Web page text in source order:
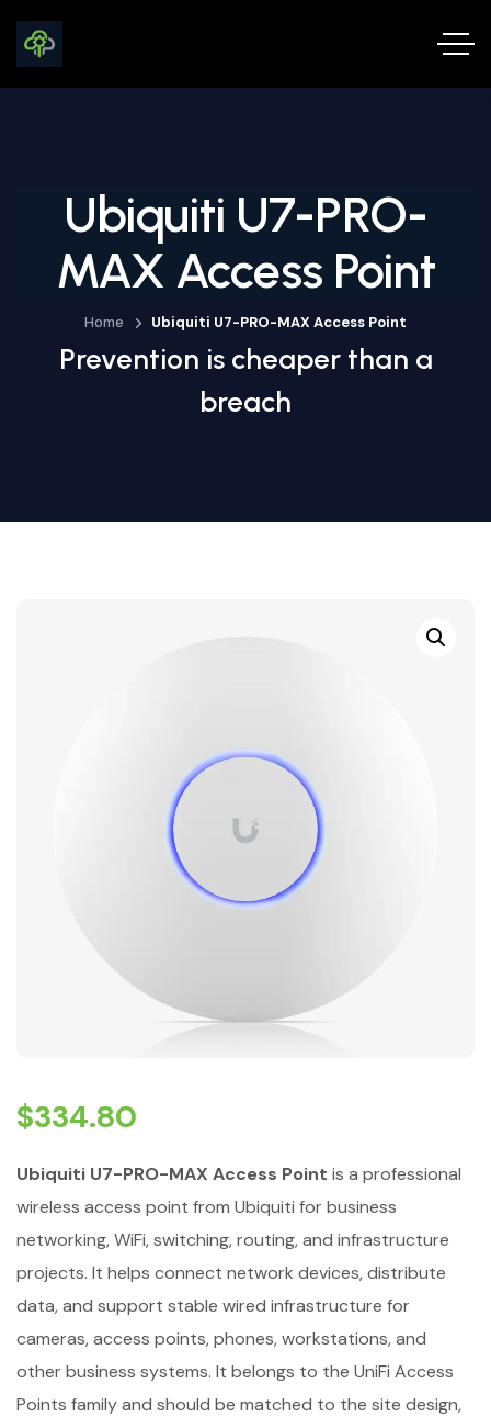
Ubiquiti U7-PRO-
MAX Access Point
Home Ubiquiti U7-PRO-MAX Access Point
Prevention is cheaper than a
breach
$334.80
Ubiquiti U7-PRO-MAX Access Point is a professional
wireless access point from Ubiquiti for business
networking, WiFi, switching, routing, and infrastructure
projects. It helps connect network devices, distribute
data, and support stable wired infrastructure for
cameras, access points, phones, workstations, and
other business systems. It belongs to the UniFi Access
Points family and should be matched to the site design,